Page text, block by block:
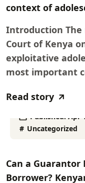
context of
Introduction The
Court of Kenya
exploitative
most important
Read story
Published: Apr
Uncategorized
Can a Guarantor
Borrower?